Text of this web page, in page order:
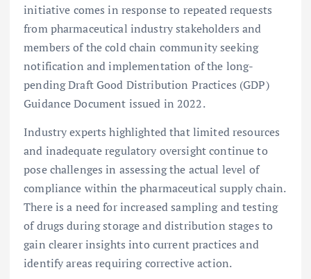
initiative comes in response to repeated requests
from pharmaceutical industry stakeholders and
members of the cold chain community seeking
notification and implementation of the long-
pending Draft Good Distribution Practices (GDP)
Guidance Document issued in 2022.
Industry experts highlighted that limited resources
and inadequate regulatory oversight continue to
pose challenges in assessing the actual level of
compliance within the pharmaceutical supply chain.
There is a need for increased sampling and testing
of drugs during storage and distribution stages to
gain clearer insights into current practices and
identify areas requiring corrective action.